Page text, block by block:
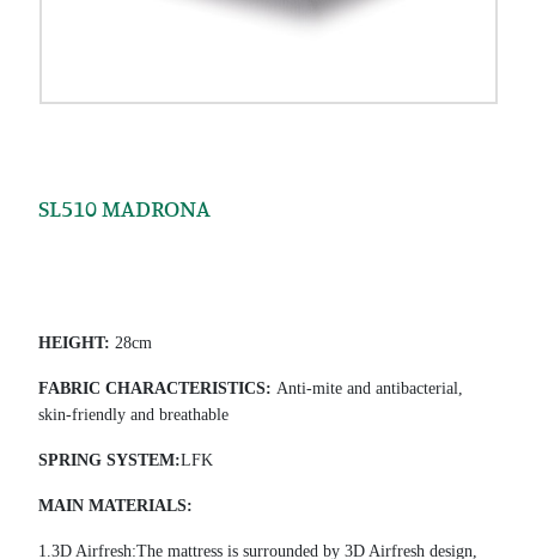
SL510 MADRONA
HEIGHT: 28cm
FABRIC CHARACTERISTICS: Anti-mite and antibacterial,
skin-friendly and breathable
SPRING SYSTEM:LFK
MAIN MATERIALS:
1.3D Airfresh:The mattress is surrounded by 3D Airfresh design,